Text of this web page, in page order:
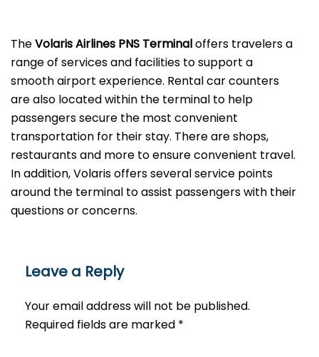
TheVolaris Airlines PNS Terminaloffers travelers a
range of services and facilities to support a
smooth airport experience. Rental car counters
are also located within the terminal to help
passengers secure the most convenient
transportation for their stay. There are shops,
restaurants and more to ensure convenient travel.
In addition, Volaris offers several service points
around the terminal to assist passengers with their
questions or ​‍​‌‍​‍‌​‍​‌‍​‍‌concerns.
Leave a Reply
Your email address will not be published.
Required fields are marked *